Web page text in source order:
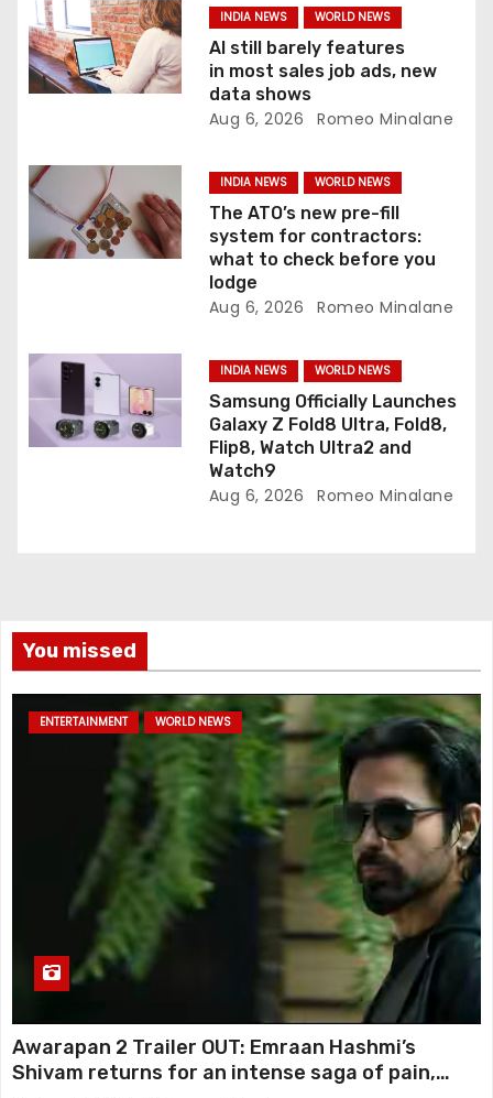
a
t
o
n
INDIA NEWS WORLD NEWS
AI still barely features
in most sales job ads, new
data shows
Aug 6, 2026 Romeo Minalane
INDIA NEWS WORLD NEWS
The ATO’s new pre-fill
system for contractors:
what to check before you
lodge
Aug 6, 2026 Romeo Minalane
INDIA NEWS WORLD NEWS
Samsung Officially Launches
Galaxy Z Fold8 Ultra, Fold8,
Flip8, Watch Ultra2 and
Watch9
Aug 6, 2026 Romeo Minalane
You missed
ENTERTAINMENT WORLD NEWS
Awarapan 2 Trailer OUT: Emraan Hashmi’s
Shivam returns for an intense saga of pain,